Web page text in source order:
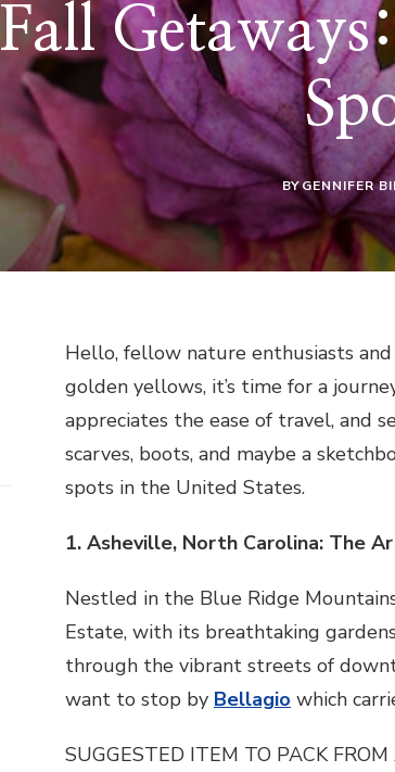
Fall
BYGENNIFER
Hello, fellow nature enthusiasts
golden yellows, it’s time for a
appreciates the ease of travel, and
scarves, boots, and maybe a
spots in the United States.
1. Asheville, North Carolina: The
Nestled in the Blue Ridge
Estate, with its breathtaking
through the vibrant streets of
want to stop by Bellagio which
SUGGESTED ITEM TO PACK